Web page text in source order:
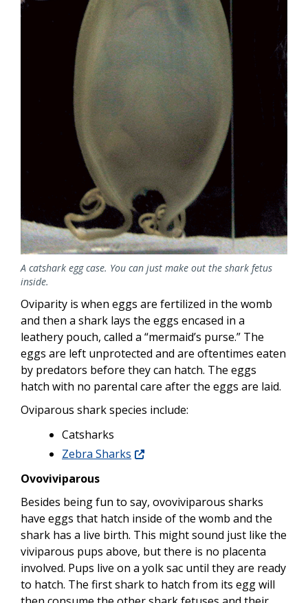
A catshark egg case. You can just make out the shark fetus
inside.
Oviparity is when eggs are fertilized in the womb
and then a shark lays the eggs encased in a
leathery pouch, called a “mermaid’s purse.” The
eggs are left unprotected and are oftentimes eaten
by predators before they can hatch. The eggs
hatch with no parental care after the eggs are laid.
Oviparous shark species include:
Catsharks
Zebra Sharks
Ovoviviparous
Besides being fun to say, ovoviviparous sharks
have eggs that hatch inside of the womb and the
shark has a live birth. This might sound just like the
viviparous pups above, but there is no placenta
involved. Pups live on a yolk sac until they are ready
to hatch. The first shark to hatch from its egg will